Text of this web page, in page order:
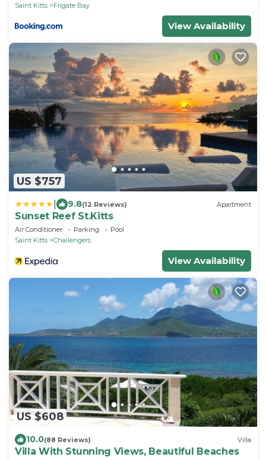
Saint Kitts
Frigate Bay
View Availability
US $757
9.8(12 Reviews) Apartment
Sunset Reef St.Kitts
Air Conditioner Parking
Pool
Saint Kitts
Challengers
View Availability
US $608
10.0(88 Reviews) Villa
Villa With Stunning Views, Beautiful Beaches